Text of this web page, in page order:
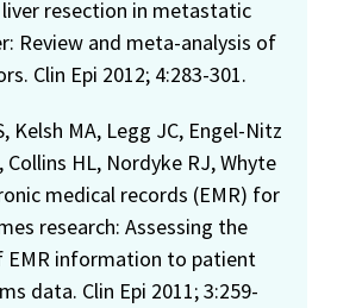
liver resection in metastatic
Review and meta-analysis of
Clin Epi 2012; 4:283-301.
Kelsh MA, Legg JC, Engel-Nitz
Collins HL, Nordyke RJ, Whyte
medical records (EMR) for
research: Assessing the
EMR information to patient
data. Clin Epi 2011; 3:259-